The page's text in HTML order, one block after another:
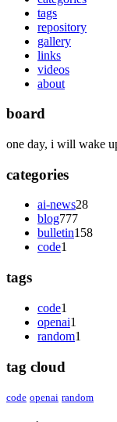
tags
repository
gallery
links
videos
about
board
one day, i will wake
categories
ai-news28
blog777
bulletin158
code1
tags
code1
openai1
random1
tag cloud
code openai random